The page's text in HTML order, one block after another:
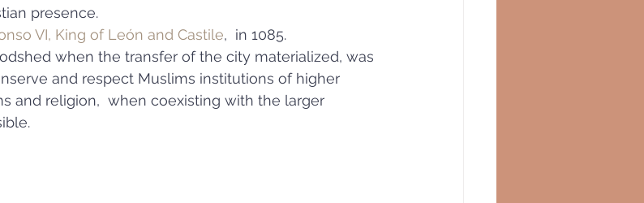
presence.
VI, King of León and Castile,  in 1085.
when the transfer of the city materialized, was
and respect Muslims institutions of higher
and religion,  when coexisting with the larger